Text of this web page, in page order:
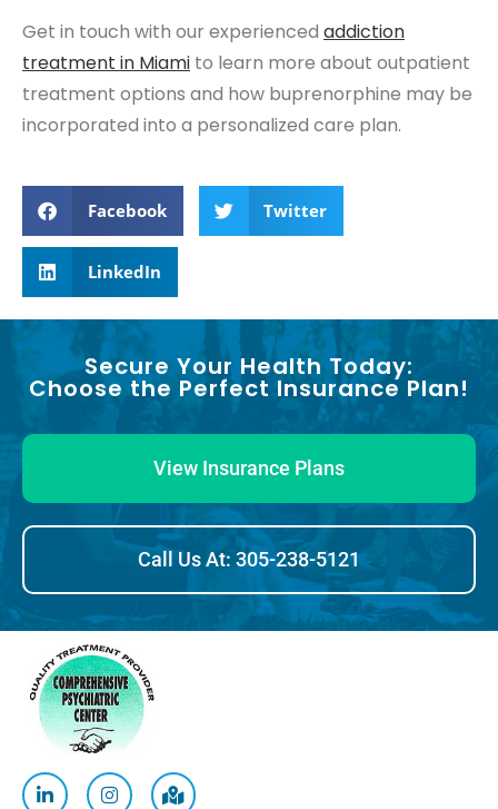
Get in touch with our experienced addiction
treatment in Miami to learn more about outpatient
treatment options and how buprenorphine may be
incorporated into a personalized care plan.
Facebook Twitter
LinkedIn
Secure Your Health Today:
Choose the Perfect Insurance Plan!
View Insurance Plans
Call Us At: 305-238-5121